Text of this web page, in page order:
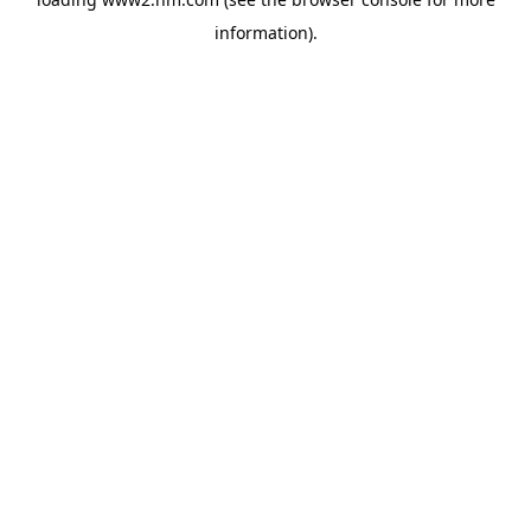
information).